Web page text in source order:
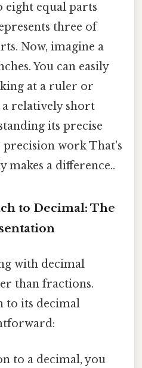
equal parts
three of
Now, imagine a
You can easily
at a ruler or
a relatively short
its precise
work That's
makes a difference..
to Decimal: The
with decimal
than fractions.
to its decimal
to a decimal, you